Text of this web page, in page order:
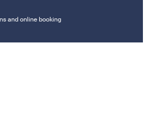
and online booking